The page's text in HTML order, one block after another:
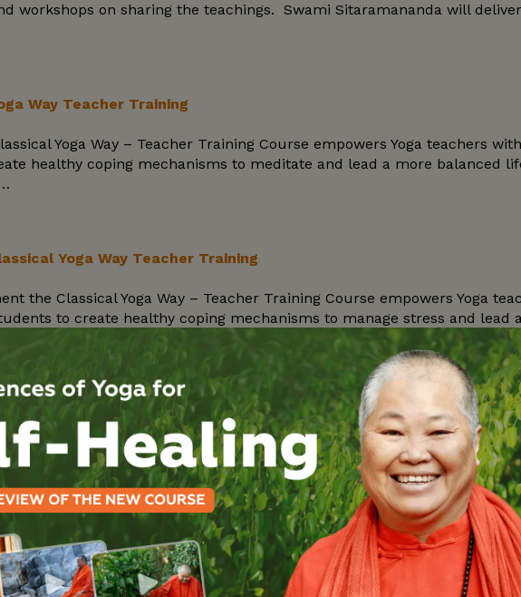
workshops on sharing the teachings. Swami Sitaramananda will
Way Teacher Training
Yoga Way – Teacher Training Course empowers Yoga teachers
healthy coping mechanisms to meditate and lead a more balanced
Yoga Way Teacher Training
the Classical Yoga Way – Teacher Training Course empowers Yoga
to create healthy coping mechanisms to manage stress and lead
Health & Relaxation Retreat as we take time in the beautiful
Swami Sitaramananda and the senior teachers of the Ashram
Teachings